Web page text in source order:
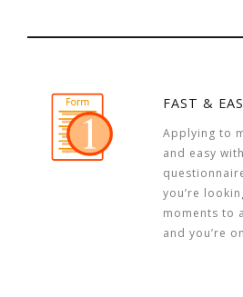
FAST &
Applying to
and easy
you’re
moments to
and you’re